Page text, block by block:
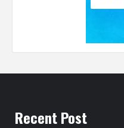
Recent Post